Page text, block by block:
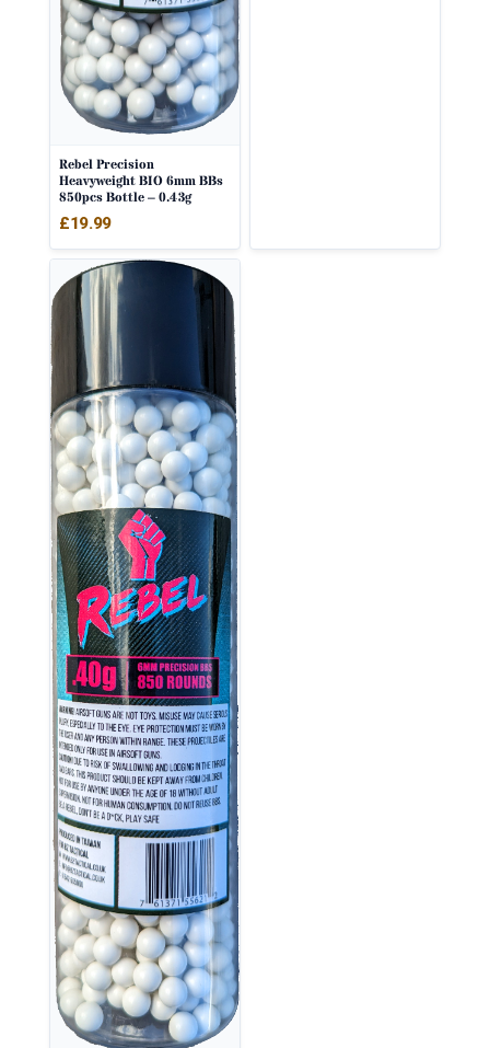
Rebel Precision
Heavyweight BIO 6mm BBs
850pcs Bottle – 0.43g
£19.99